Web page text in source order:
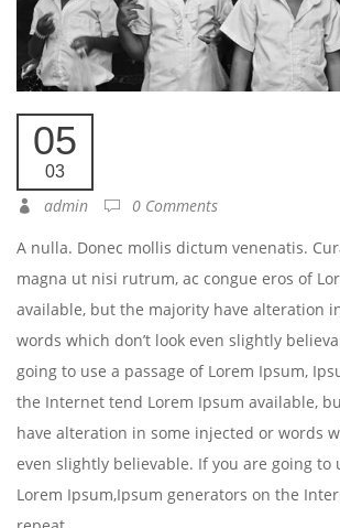
05
03
admin
0 Comments
A nulla. Donec mollis dictum venenatis.
magna ut nisi rutrum, ac congue eros of
available, but the majority have alteration
words which don’t look even slightly
going to use a passage of Lorem Ipsum,
the Internet tend Lorem Ipsum available,
have alteration in some injected or words
even slightly believable. If you are going to
Lorem Ipsum,Ipsum generators on the